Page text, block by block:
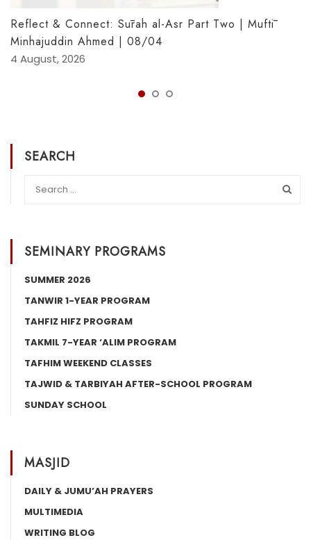
Reflect & Connect: Sūrah al-Asr Part Two | Muftī
Minhajuddin Ahmed | 08/04
4 August, 2026
SEARCH
SEMINARY PROGRAMS
SUMMER 2026
TANWIR 1-YEAR PROGRAM
TAHFIZ HIFZ PROGRAM
TAKMIL 7-YEAR ‘ALIM PROGRAM
TAFHIM WEEKEND CLASSES
TAJWID & TARBIYAH AFTER-SCHOOL PROGRAM
SUNDAY SCHOOL
MASJID
DAILY & JUMU’AH PRAYERS
MULTIMEDIA
WRITING BLOG